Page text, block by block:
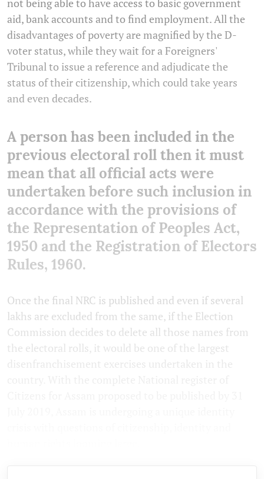
not being able to have access to basic government
aid, bank accounts and to find employment. All the
disadvantages of poverty are magnified by the D-
voter status, while they wait for a Foreigners'
Tribunal to issue a reference and adjudicate the
status of their citizenship, which could take years
and even decades.
A person has been included in the
previous electoral roll then it must
mean that all official acts were
undertaken before such inclusion in
accordance with the provisions of
the Representation of Peoples Act,
1950 and the Registration of Electors
Rules, 1960.
Once the final NRC is published and even if several
lakhs are excluded from the same, if the Election
Commission decides to delete all those names from
the electoral rolls, it would be one of the largest